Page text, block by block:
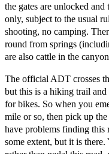
the gates are unlocked
only, subject to the usual
shooting, no camping.
round from springs
are also cattle in the
The official ADT crosses
but this is a hiking trail and
for bikes. So when you
mile or so, then pick up
have problems finding this
some extent, but it is